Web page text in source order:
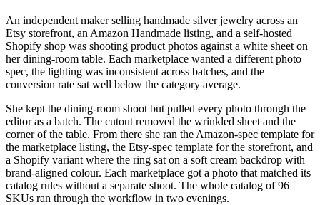
An independent maker selling handmade silver jewelry across an
Etsy storefront, an Amazon Handmade listing, and a self-hosted
Shopify shop was shooting product photos against a white sheet on
her dining-room table. Each marketplace wanted a different photo
spec, the lighting was inconsistent across batches, and the
conversion rate sat well below the category average.
She kept the dining-room shoot but pulled every photo through the
editor as a batch. The cutout removed the wrinkled sheet and the
corner of the table. From there she ran the Amazon-spec template for
the marketplace listing, the Etsy-spec template for the storefront, and
a Shopify variant where the ring sat on a soft cream backdrop with
brand-aligned colour. Each marketplace got a photo that matched its
catalog rules without a separate shoot. The whole catalog of 96
SKUs ran through the workflow in two evenings.